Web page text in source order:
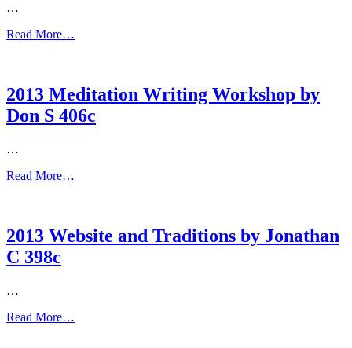
…
Read More…
2013 Meditation Writing Workshop by
Don S 406c
…
Read More…
2013 Website and Traditions by Jonathan
C 398c
…
Read More…